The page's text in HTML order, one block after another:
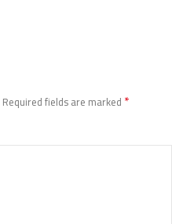
Required fields are marked *